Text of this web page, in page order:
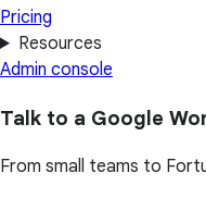
Pricing
Resources
Admin console
Talk to a Google
From small teams to